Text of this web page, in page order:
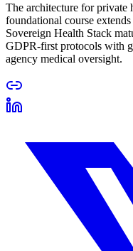
The architecture for private
foundational course
Sovereign Health Stack
GDPR-first protocols with
agency medical oversight.